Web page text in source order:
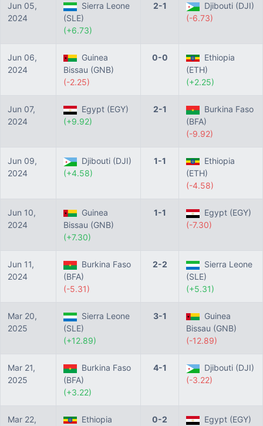
Jun 05,
2024
Sierra Leone
(SLE)
(+6.73)
2-1
Djibouti (DJI)
(-6.73)
Jun 06,
2024
Guinea
Bissau (GNB)
(-2.25)
0-0
Ethiopia
(ETH)
(+2.25)
Jun 07,
2024
Egypt (EGY)
(+9.92)
2-1
Burkina Faso
(BFA)
(-9.92)
Jun 09,
2024
Djibouti (DJI)
(+4.58)
1-1
Ethiopia
(ETH)
(-4.58)
Jun 10,
2024
Guinea
Bissau (GNB)
(+7.30)
1-1
Egypt (EGY)
(-7.30)
Jun 11,
2024
Burkina Faso
(BFA)
(-5.31)
2-2
Sierra Leone
(SLE)
(+5.31)
Mar 20,
2025
Sierra Leone
(SLE)
(+12.89)
3-1
Guinea
Bissau (GNB)
(-12.89)
Mar 21,
2025
Burkina Faso
(BFA)
(+3.22)
4-1
Djibouti (DJI)
(-3.22)
Mar 22,
Ethiopia
0-2
Egypt (EGY)